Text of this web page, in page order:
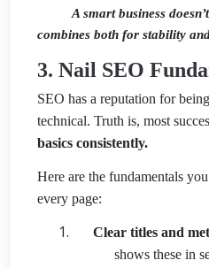
A smart business doesn’t
combines both for stability
3. Nail SEO
SEO has a reputation for
technical. Truth is, most
basics consistently.
Here are the fundamentals
every page:
Clear titles and
shows these in